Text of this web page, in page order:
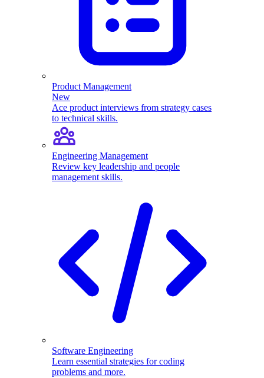
Product Management
New
Ace product interviews from strategy cases
to technical skills.
Engineering Management
Review key leadership and people
management skills.
Software Engineering
Learn essential strategies for coding
problems and more.